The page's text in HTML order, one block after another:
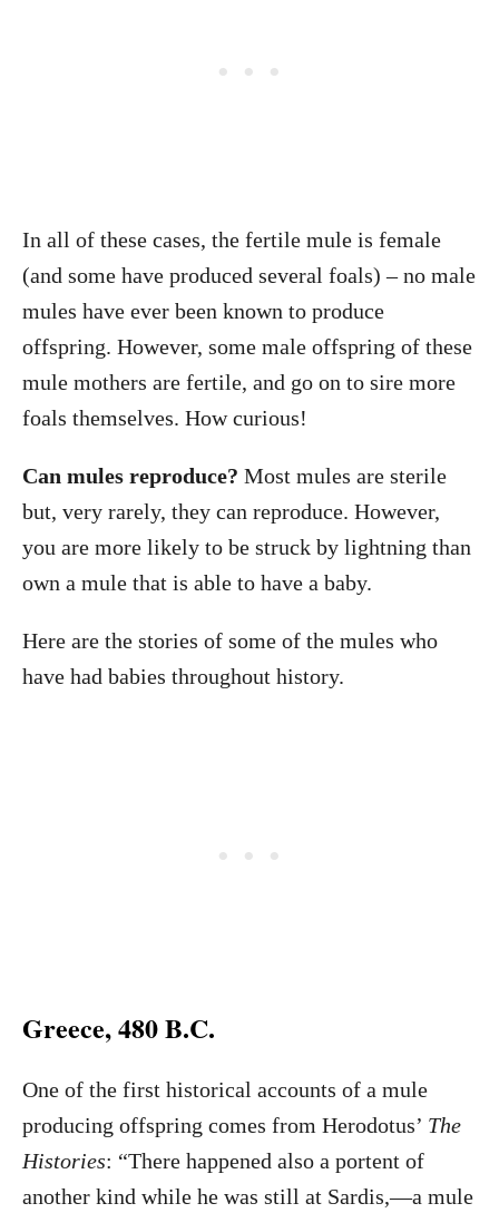
In all of these cases, the fertile mule is female
(and some have produced several foals) – no male
mules have ever been known to produce
offspring. However, some male offspring of these
mule mothers are fertile, and go on to sire more
foals themselves. How curious!
Can mules reproduce? Most mules are sterile
but, very rarely, they can reproduce. However,
you are more likely to be struck by lightning than
own a mule that is able to have a baby.
Here are the stories of some of the mules who
have had babies throughout history.
Greece, 480 B.C.
One of the first historical accounts of a mule
producing offspring comes from Herodotus’ The
Histories: “There happened also a portent of
another kind while he was still at Sardis,—a mule